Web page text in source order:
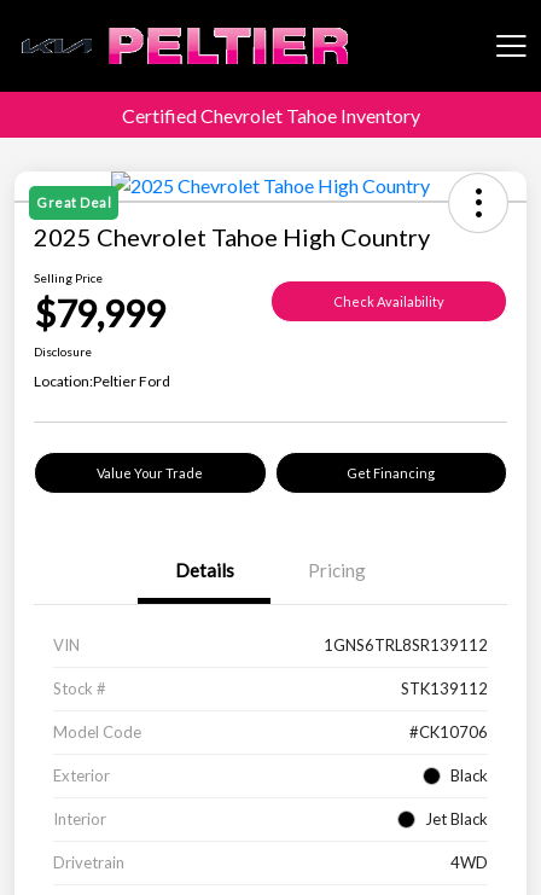
Peltier Enterprises
Certified Chevrolet Tahoe Inventory
Great Deal
2025 Chevrolet Tahoe High Country
Selling Price
$79,999 Check Availability
Disclosure
Location:Peltier Ford
Value Your Trade Get Financing
Details Pricing
VIN 1GNS6TRL8SR139112
Stock # STK139112
Model Code #CK10706
Exterior Black
Interior Jet Black
Drivetrain 4WD